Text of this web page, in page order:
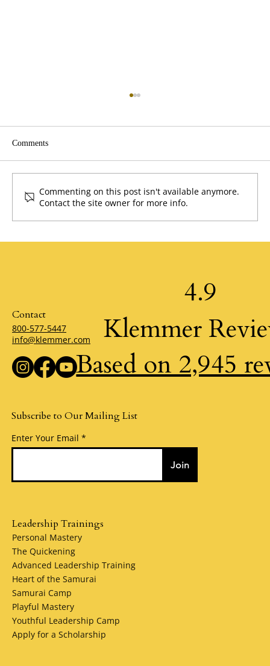
Comments
Commenting on this post isn't available anymore.
Contact the site owner for more info.
Contact
800-577-5447
info@klemmer.com
Subscribe to Our Mailing List
Enter Your Email
Join
4.9
Klemmer
Based on 2,945
Leadership Trainings
Personal Mastery
The Quickening
Advanced Leadership Training
Heart of the Samurai
Samurai Camp
Playful Mastery
Youthful Leadership Camp
Apply for a Scholarship